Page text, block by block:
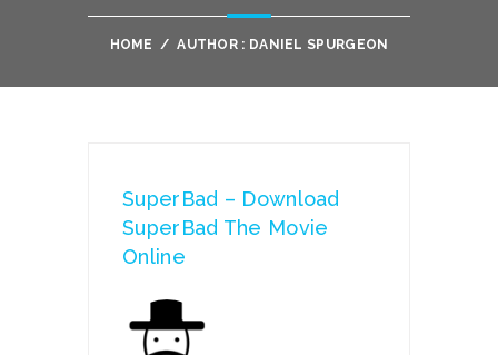
HOME / AUTHOR : DANIEL SPURGEON
SuperBad – Download
SuperBad The Movie
Online